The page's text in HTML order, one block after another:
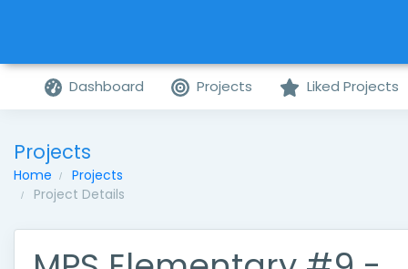
Dashboard Projects Liked Projects
Projects
Home
Projects
Project Details